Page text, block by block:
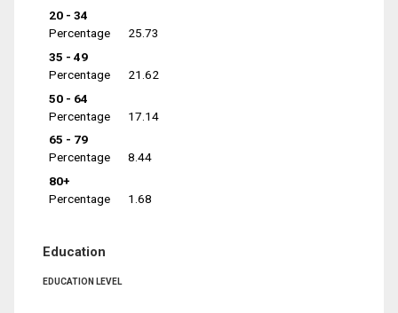
20 - 34
Percentage
25.73
35 - 49
Percentage
21.62
50 - 64
Percentage
17.14
65 - 79
Percentage
8.44
80+
Percentage
1.68
Education
EDUCATION LEVEL